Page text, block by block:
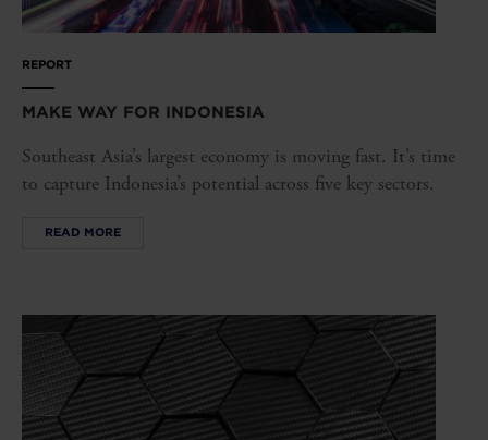
REPORT
MAKE WAY FOR INDONESIA
Southeast Asia’s largest economy is moving fast. It’s time
to capture Indonesia’s potential across five key sectors.
READ MORE